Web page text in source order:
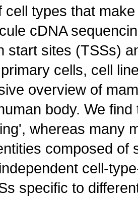
cell types that
cDNA
start sites (TSSs)
cells, cell
overview of
body. We
whereas many
composed of
cell-
specific to